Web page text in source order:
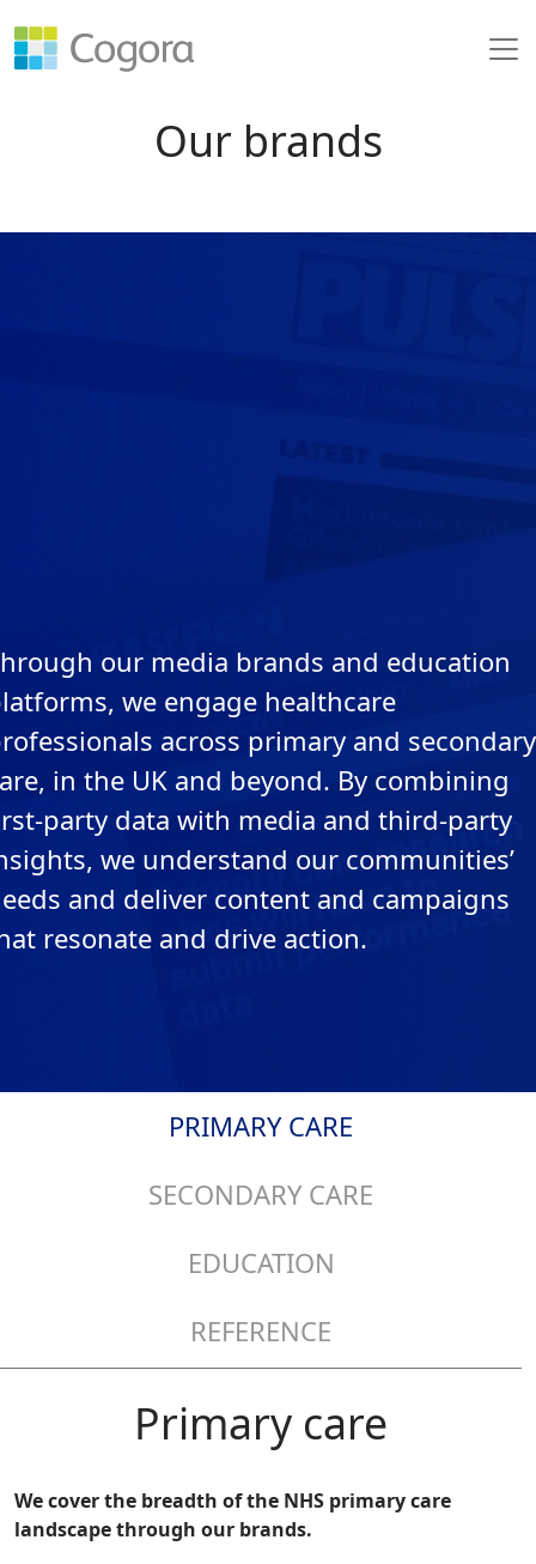
Our brands
our media brands and education
we engage healthcare
across primary and secondary
in the UK and beyond. By combining
party data with media and third-party
we understand our communities’
and deliver content and campaigns
resonate and drive action.
PRIMARY CARE
SECONDARY CARE
EDUCATION
REFERENCE
Primary care
We cover the breadth of the NHS primary care
landscape through our brands.